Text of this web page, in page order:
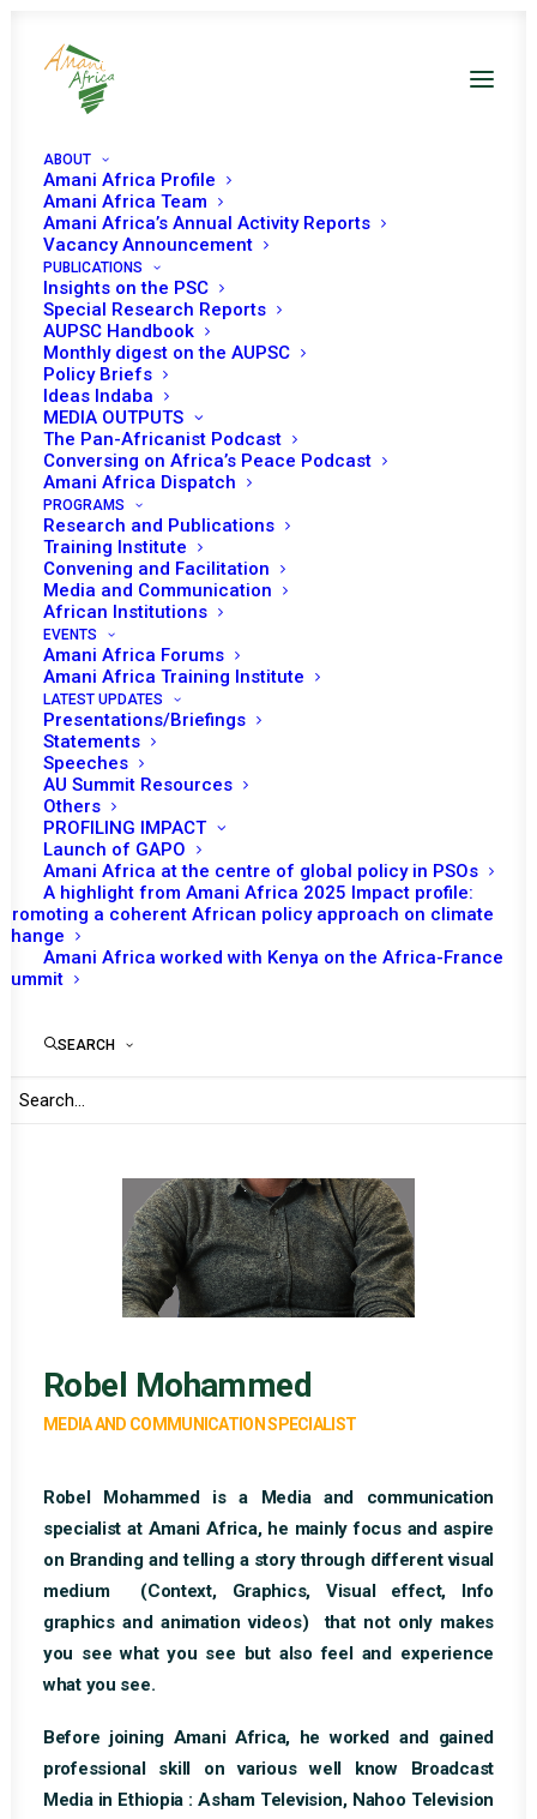
ABOUT
Amani Africa Profile
Amani Africa Team
Amani Africa’s Annual Activity Reports
Vacancy Announcement
PUBLICATIONS
Insights on the PSC
Special Research Reports
AUPSC Handbook
Monthly digest on the AUPSC
Policy Briefs
Ideas Indaba
MEDIA OUTPUTS
The Pan-Africanist Podcast
Conversing on Africa’s Peace Podcast
Amani Africa Dispatch
PROGRAMS
Research and Publications
Training Institute
Convening and Facilitation
Media and Communication
African Institutions
EVENTS
Amani Africa Forums
Amani Africa Training Institute
LATEST UPDATES
Presentations/Briefings
Statements
Speeches
AU Summit Resources
Others
PROFILING IMPACT
Launch of GAPO
Amani Africa at the centre of global policy in PSOs
A highlight from Amani Africa 2025 Impact profile:
Promoting a coherent African policy approach on climate
change
Amani Africa worked with Kenya on the Africa-France
Summit
SEARCH
Robel Mohammed
MEDIA AND COMMUNICATION SPECIALIST
Robel Mohammed is a Media and communication
specialist at Amani Africa, he mainly focus and aspire
on Branding and telling a story through different visual
medium (Context, Graphics, Visual effect, Info
graphics and animation videos) that not only makes
you see what you see but also feel and experience
what you see.
Before joining Amani Africa, he worked and gained
professional skill on various well know Broadcast
Media in Ethiopia : Asham Television, Nahoo Television